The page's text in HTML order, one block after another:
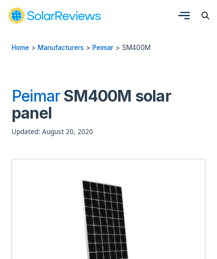
Home > Manufacturers > Peimar > SM400M
PeimarSM400M solar
panel
Updated: August 20, 2020